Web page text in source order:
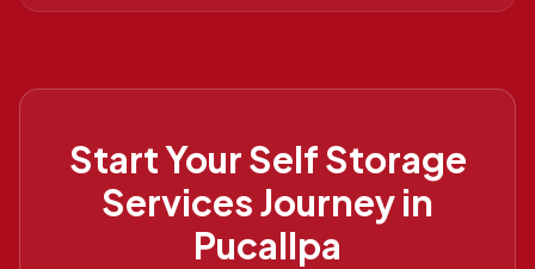
Start YourSelf Storage
ServicesJourney in
Pucallpa